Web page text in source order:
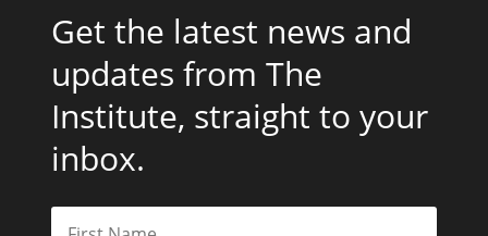
Get the latest news and
updates from The
Institute, straight to your
inbox.